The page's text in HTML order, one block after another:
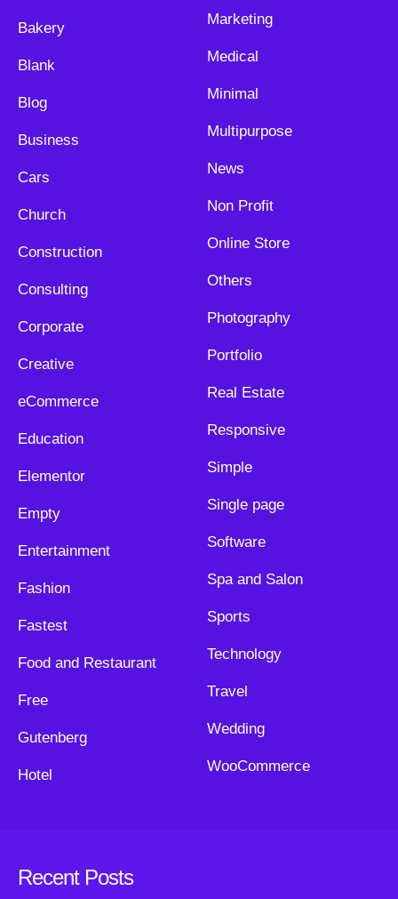
Bakery
Blank
Blog
Business
Cars
Church
Construction
Consulting
Corporate
Creative
eCommerce
Education
Elementor
Empty
Entertainment
Fashion
Fastest
Food and Restaurant
Free
Gutenberg
Hotel
Marketing
Medical
Minimal
Multipurpose
News
Non Profit
Online Store
Others
Photography
Portfolio
Real Estate
Responsive
Simple
Single page
Software
Spa and Salon
Sports
Technology
Travel
Wedding
WooCommerce
Recent Posts